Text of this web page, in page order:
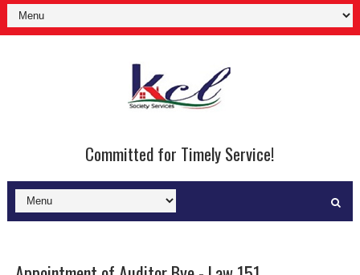
Committed for Timely Service!